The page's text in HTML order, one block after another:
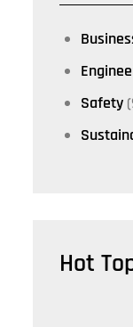
Safety
Hot